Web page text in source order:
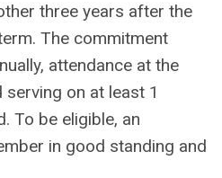
three years after the
The commitment
attendance at the
serving on at least 1
To be eligible, an
in good standing and